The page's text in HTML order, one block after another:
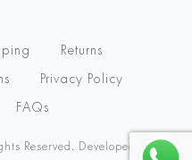
Returns
Privacy Policy
FAQs
Reserved. Developed by